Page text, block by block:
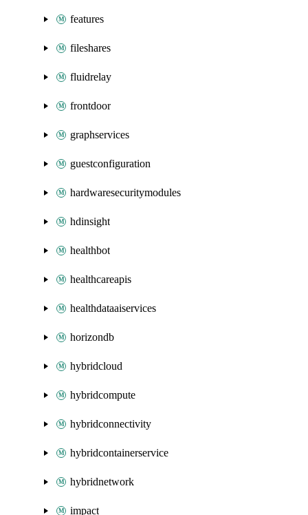
features
fileshares
fluidrelay
frontdoor
graphservices
guestconfiguration
hardwaresecuritymodules
hdinsight
healthbot
healthcareapis
healthdataaiservices
horizondb
hybridcloud
hybridcompute
hybridconnectivity
hybridcontainerservice
hybridnetwork
impact